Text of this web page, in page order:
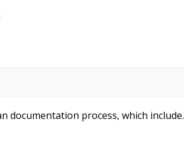
documentation process, which include.